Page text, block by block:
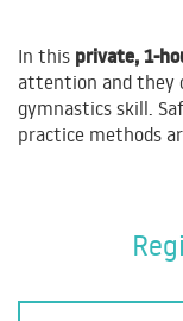
In this private, 1-
attention and they
gymnastics skill.
practice methods